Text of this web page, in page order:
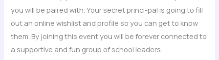
you will be paired with. Your secret princi-pal is going to fill
out an online wishlist and profile so you can get to know
them. By joining this event you will be forever connected to
a supportive and fun group of school leaders.